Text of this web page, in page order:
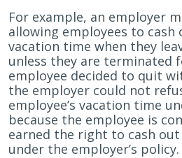
For example, an employer
allowing employees to
vacation time when they
unless they are terminated
employee decided to quit
the employer could not
employee’s vacation time
because the employee is
earned the right to cash
under the employer’s policy.